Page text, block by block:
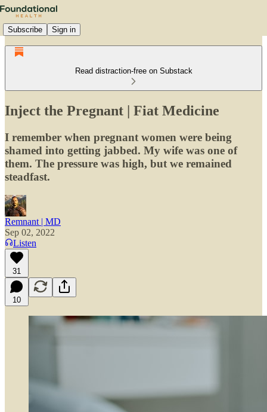
Subscribe Sign in
Read distraction-free on Substack
Inject the Pregnant | Fiat Medicine
I remember when pregnant women were being
shamed into getting jabbed. My wife was one of
them. The pressure was high, but we remained
steadfast.
Remnant | MD
Sep 02, 2022
Listen
31
10